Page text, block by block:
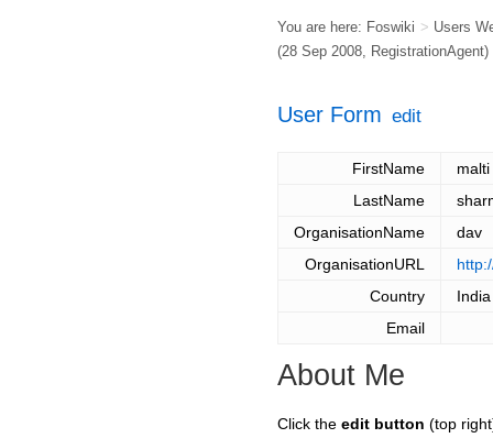
You are here: Foswiki > Users
(28 Sep 2008, RegistrationAgent)
User Form edit
FirstName
malti
LastName
OrganisationName
dav
OrganisationURL
Country
India
Email
About Me
Click the edit button (top